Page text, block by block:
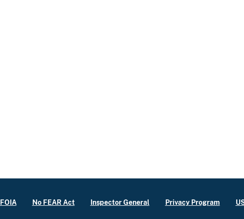
FOIA No FEAR Act Inspector General Privacy Program